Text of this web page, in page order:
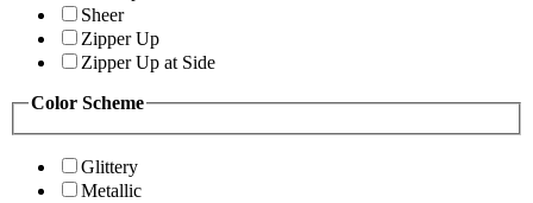
Sheer
Zipper Up
Zipper Up at Side
Color Scheme
Glittery
Metallic